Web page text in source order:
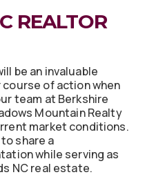
REALTOR
be an invaluable
of action when
team at Berkshire
Mountain Realty
market conditions.
share a
while serving as
NC real estate.